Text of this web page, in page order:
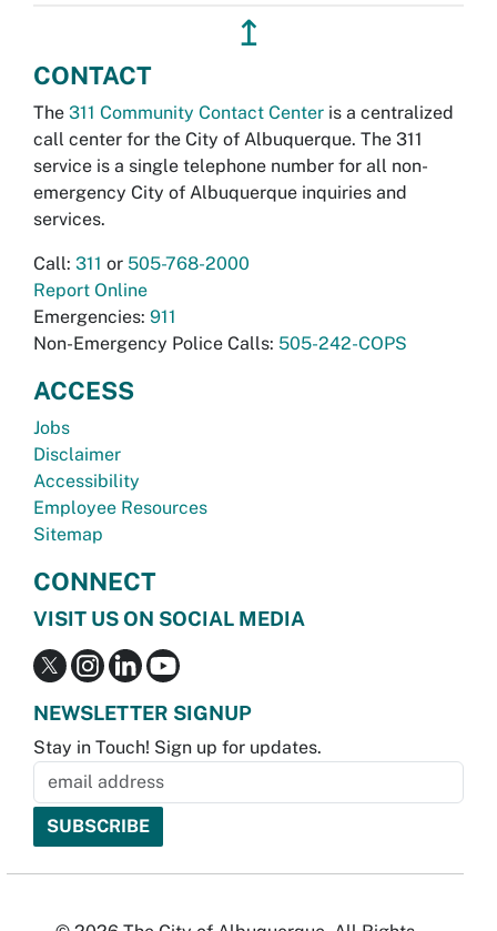
↥
CONTACT
The 311 Community Contact Center is a centralized
call center for the City of Albuquerque. The 311
service is a single telephone number for all non-
emergency City of Albuquerque inquiries and
services.
Call: 311 or 505-768-2000
Report Online
Emergencies: 911
Non-Emergency Police Calls: 505-242-COPS
ACCESS
Jobs
Disclaimer
Accessibility
Employee Resources
Sitemap
CONNECT
VISIT US ON SOCIAL MEDIA
NEWSLETTER SIGNUP
Stay in Touch! Sign up for updates.